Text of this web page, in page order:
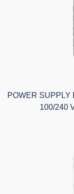
POWER SUPPLY
100/240